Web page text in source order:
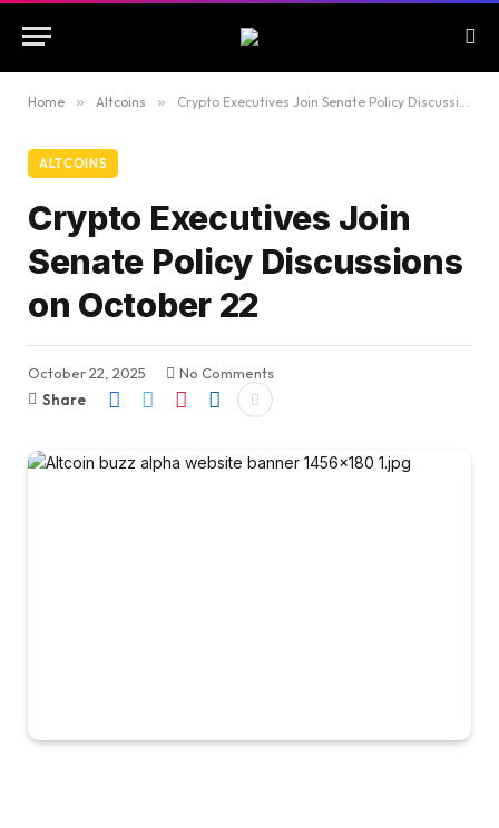
Home » Altcoins » Crypto Executives Join Senate Policy Discussions on October 22
ALTCOINS
Crypto Executives Join
Senate Policy Discussions
on October 22
October 22, 2025
No Comments
Share